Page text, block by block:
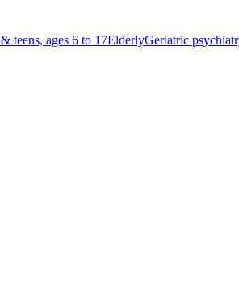
teens, ages 6 to 17ElderlyGeriatric